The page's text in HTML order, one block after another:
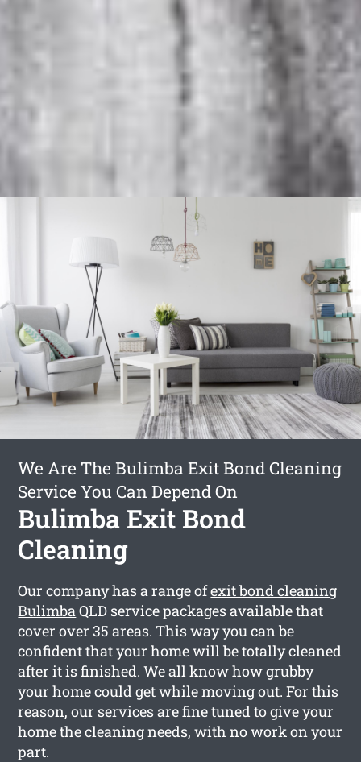
We Are The Bulimba Exit Bond Cleaning
Service You Can Depend On
Bulimba Exit Bond
Cleaning
Our company has a range ofexit bond cleaning
BulimbaQLD service packages available that
cover over 35 areas. This way you can be
confident that your home will be totally cleaned
after it is finished. We all know how grubby
your home could get while moving out. For this
reason, our services are fine tuned to give your
home the cleaning needs, with no work on your
part.